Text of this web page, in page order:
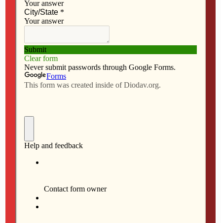
JULY 9, 2026
Letters to the editor – July, 9,
NO RESPONSES
JULY 2, 2026
beyond parish boundaries
NO RESPONSES